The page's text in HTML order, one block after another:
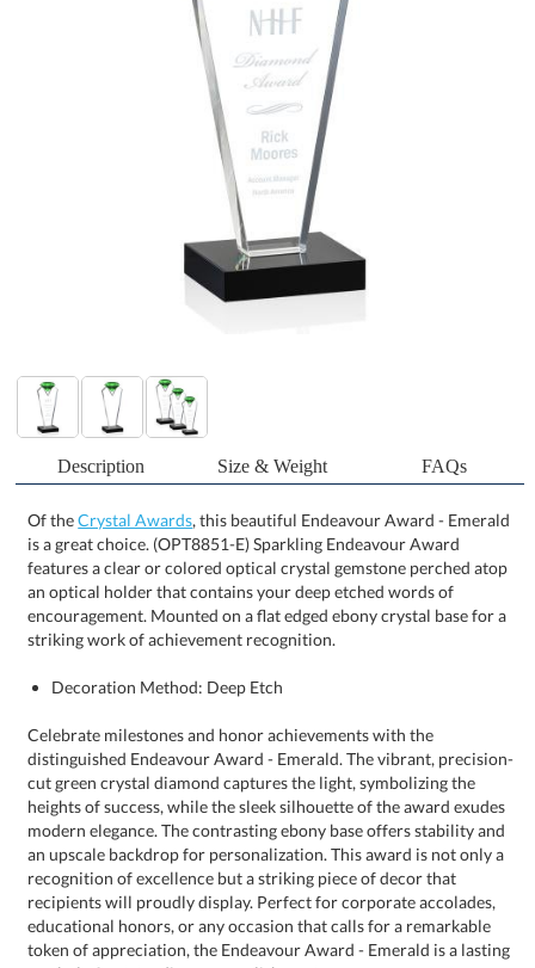
Description Size & Weight FAQs
Of theCrystal Awards, this beautiful Endeavour Award - Emerald
is a great choice. (OPT8851-E) Sparkling Endeavour Award
features a clear or colored optical crystal gemstone perched atop
an optical holder that contains your deep etched words of
encouragement. Mounted on a flat edged ebony crystal base for a
striking work of achievement recognition.
Decoration Method: Deep Etch
Celebrate milestones and honor achievements with the
distinguished Endeavour Award - Emerald. The vibrant, precision-
cut green crystal diamond captures the light, symbolizing the
heights of success, while the sleek silhouette of the award exudes
modern elegance. The contrasting ebony base offers stability and
an upscale backdrop for personalization. This award is not only a
recognition of excellence but a striking piece of decor that
recipients will proudly display. Perfect for corporate accolades,
educational honors, or any occasion that calls for a remarkable
token of appreciation, the Endeavour Award - Emerald is a lasting